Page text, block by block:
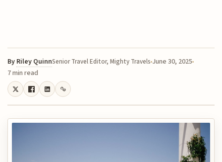
By Riley QuinnSenior Travel Editor, Mighty Travels June 30, 2025
7 min read